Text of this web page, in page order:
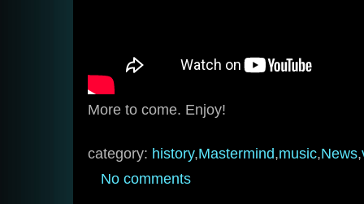
More to come. Enjoy!
category: history,Mastermind,music,News,
No comments